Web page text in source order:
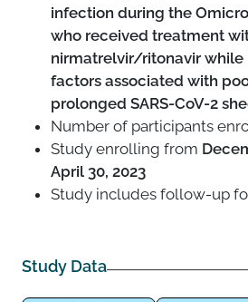
infection during the
who received treatment
nirmatrelvir/ritonavir while
factors associated with
prolonged SARS-CoV-2
Number of participants
Study enrolling from
April 30, 2023
Study includes follow-up
Study Data